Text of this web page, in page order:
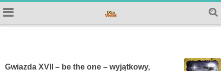
Gwiazda XVII – be the one – wyjątkowy,